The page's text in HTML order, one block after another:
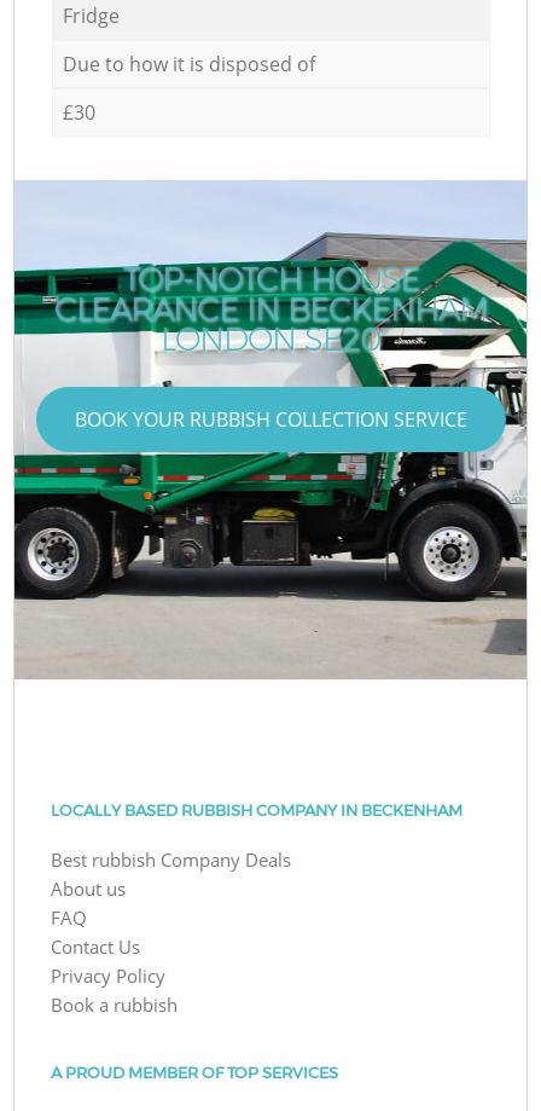
Fridge
Due to how it is disposed of
£30
TOP-NOTCH HOUSE
CLEARANCE IN BECKENHAM
LONDON SE20
BOOK YOUR RUBBISH COLLECTION SERVICE
LOCALLY BASED RUBBISH COMPANY IN BECKENHAM
Best rubbish Company Deals
About us
FAQ
Contact Us
Privacy Policy
Book a rubbish
A PROUD MEMBER OF TOP SERVICES